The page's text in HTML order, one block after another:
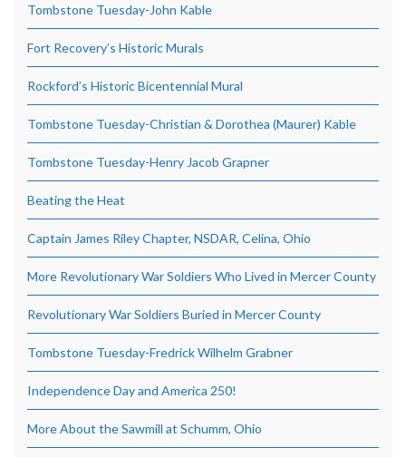
Tombstone Tuesday-John Kable
Fort Recovery’s Historic Murals
Rockford’s Historic Bicentennial Mural
Tombstone Tuesday-Christian & Dorothea (Maurer) Kable
Tombstone Tuesday-Henry Jacob Grapner
Beating the Heat
Captain James Riley Chapter, NSDAR, Celina, Ohio
More Revolutionary War Soldiers Who Lived in Mercer County
Revolutionary War Soldiers Buried in Mercer County
Tombstone Tuesday-Fredrick Wilhelm Grabner
Independence Day and America 250!
More About the Sawmill at Schumm, Ohio